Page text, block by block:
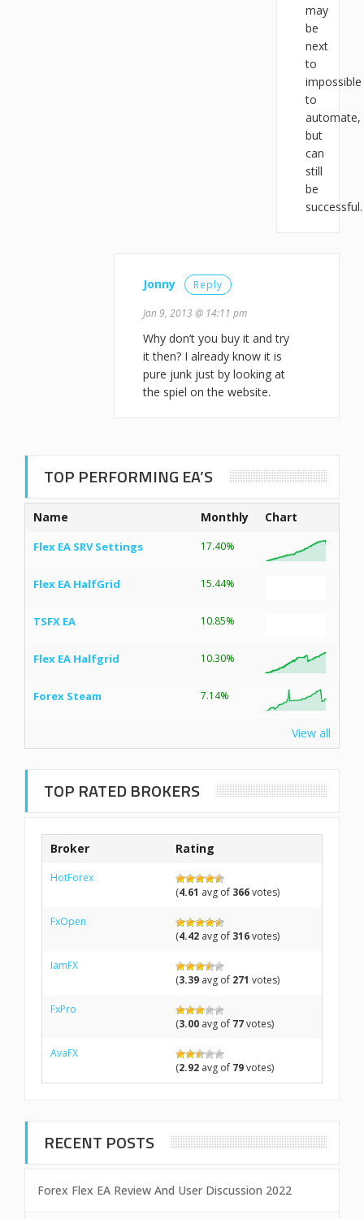
may
be
next
to
impossible
to
automate,
but
can
still
be
successful.
Jonny Reply
Jan 9, 2013 @ 14:11 pm
Why don’t you buy it and try
it then? I already know it is
pure junk just by looking at
the spiel on the website.
TOP PERFORMING EA’S
Name Monthly Chart
Flex EA SRV Settings 17.40%
Flex EA HalfGrid 15.44%
TSFX EA 10.85%
Flex EA Halfgrid 10.30%
Forex Steam 7.14%
View all
TOP RATED BROKERS
Broker Rating
HotForex
(4.61 avg of 366votes)
FxOpen
(4.42 avg of 316votes)
IamFX
(3.39 avg of 271 votes)
FxPro
(3.00 avg of 77votes)
AvaFX
(2.92 avg of 79votes)
RECENT POSTS
Forex Flex EA Review And User Discussion 2022